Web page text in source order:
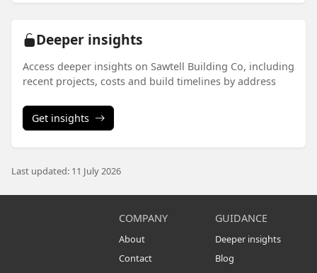
Deeper insights
Access deeper insights on Sawtell Building Co, including
recent projects, costs and build timelines by address
Get insights
Last updated: 11 July 2026
COMPANY
About
Contact
GUIDANCE
Deeper insights
Blog